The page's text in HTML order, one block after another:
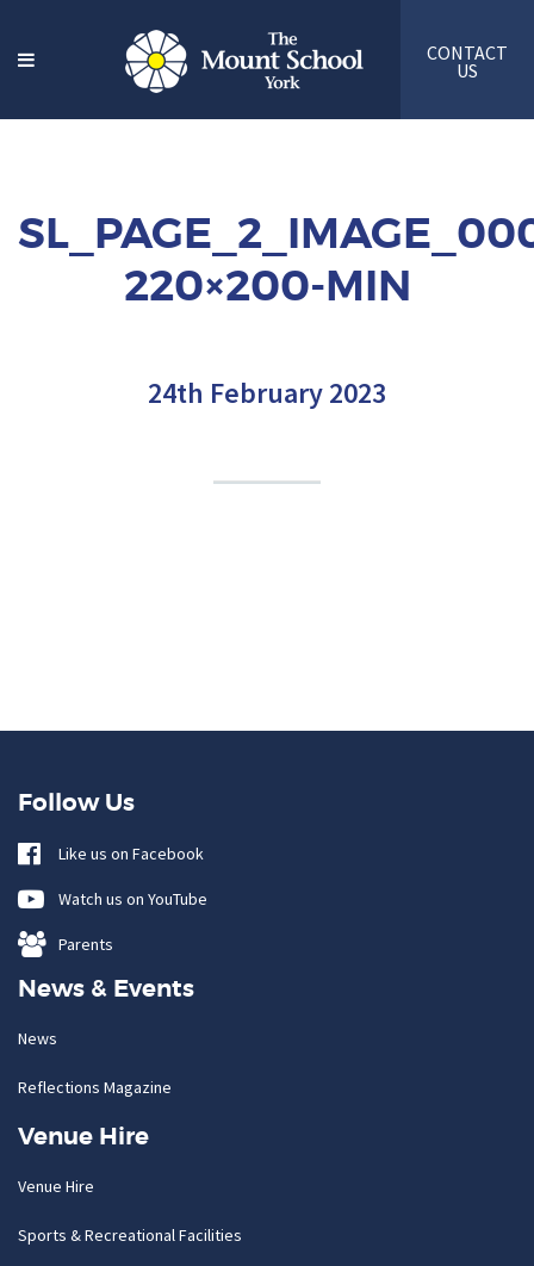
CONTACT
US
220×200-MIN
24th February 2023
Follow Us
Like us on Facebook
Watch us on YouTube
Parents
News & Events
News
Reflections Magazine
Venue Hire
Venue Hire
Sports & Recreational Facilities